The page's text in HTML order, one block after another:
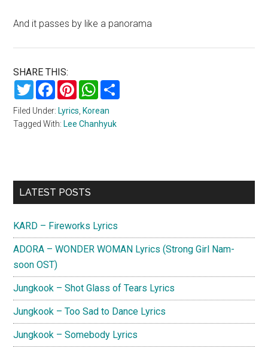
And it passes by like a panorama
SHARE THIS:
TwitterFacebookPinterestWhatsApp
Filed Under: Lyrics Korean
Tagged With: Lee Chanhyuk
Primary
LATEST POSTS
KARD – Fireworks Lyrics
ADORA – WONDER WOMAN Lyrics (Strong Girl Nam-
soon OST)
Jungkook – Shot Glass of Tears Lyrics
Jungkook – Too Sad to Dance Lyrics
Jungkook – Somebody Lyrics